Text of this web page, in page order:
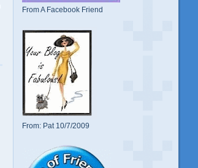
From A Facebook Friend
From: Pat 10/7/2009